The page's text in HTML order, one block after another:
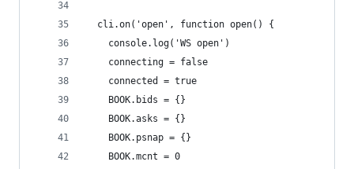
  cli.on('open', function open() {
    console.log('WS open')
    connecting = false
    connected = true
    BOOK.bids = {}
    BOOK.asks = {}
    BOOK.psnap = {}
    BOOK.mcnt = 0